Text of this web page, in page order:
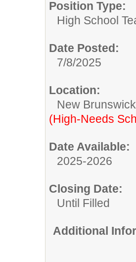
Position Type:
High School
Date Posted:
7/8/2025
Location:
New
(High-Needs
Date Available:
2025-2026
Closing Date:
Until Filled
Additional